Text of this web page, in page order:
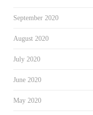
September 2020
August 2020
July 2020
June 2020
May 2020